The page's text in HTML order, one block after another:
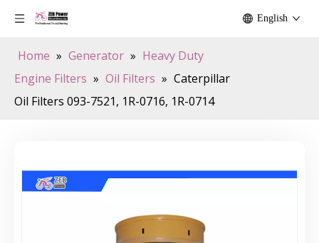
English
Home » Generator » Heavy Duty
Engine Filters » Oil Filters » Caterpillar
Oil Filters 093-7521, 1R-0716, 1R-0714